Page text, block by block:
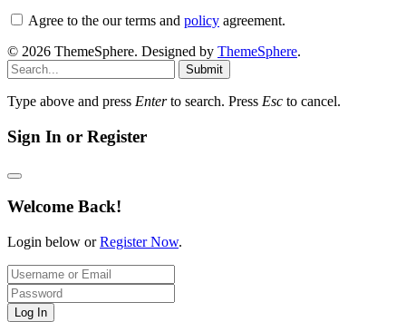
Agree to the our terms and policy agreement.
© 2026 ThemeSphere. Designed by ThemeSphere.
Submit
Type above and press Enterto search. Press Esc to cancel.
Sign In or Register
Welcome Back!
Login below orRegister Now.
Log In